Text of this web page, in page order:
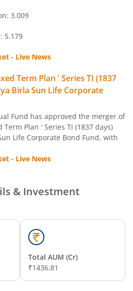
Saver Fund
Debt Fund
& Financial Services
Fund
Equity Fund
Fund
Yojna WP
The 30s Plan
3.009
5.179
- Live News
Term Plan ' Series TI (1837
Birla Sun Life Corporate
Fund has approved the merger of
Plan ' Series TI (1837 days)
Life Corporate Bond Fund, with
- Live News
& Investment
Total AUM (Cr)
₹1436.81